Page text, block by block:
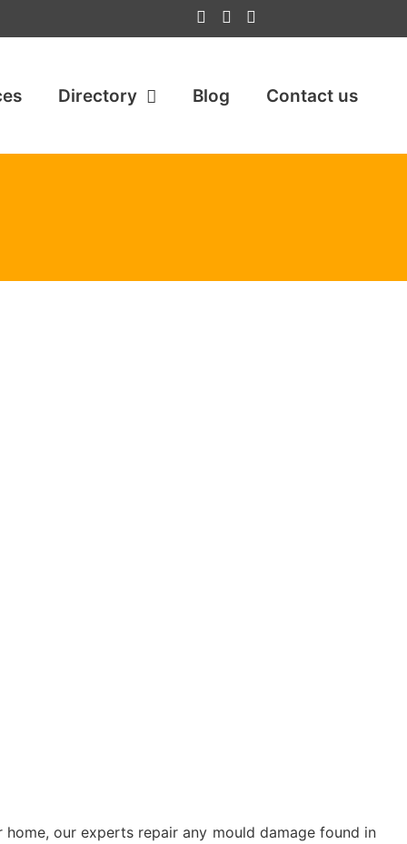
Directory Blog Contact us
our experts repair any mould damage found in